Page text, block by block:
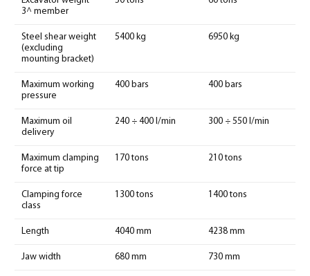
3^ member
Steel shear weight
(excluding
mounting bracket)
5400 kg 6950 kg
Maximum working
pressure
400 bars 400 bars
Maximum oil
delivery
240 ÷ 400 l/min 300 ÷ 550 l/min
Maximum clamping
force at tip
170 tons 210 tons
Clamping force
class
1300 tons 1400 tons
Length 4040 mm 4238 mm
Jaw width 680 mm 730 mm